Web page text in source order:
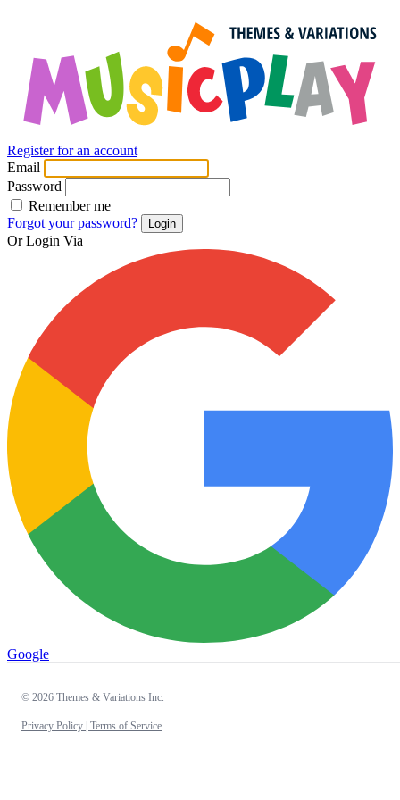
Register for an account
Email
Password
Remember me
Forgot your password?
Login
Or Login Via
Google
© 2026 Themes & Variations Inc.
Privacy Policy | Terms of Service